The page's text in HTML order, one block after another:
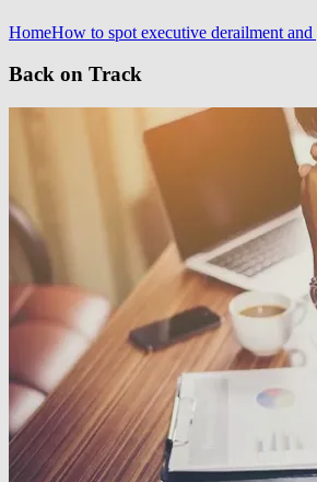
HomeHow to spot executive derailment
Back on Track